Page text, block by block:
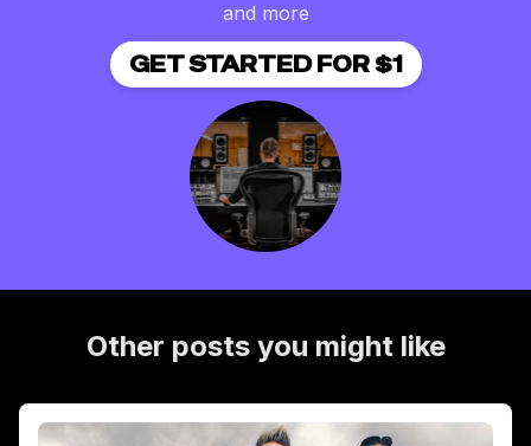
and more
GET STARTED FOR $1
Other posts you might like